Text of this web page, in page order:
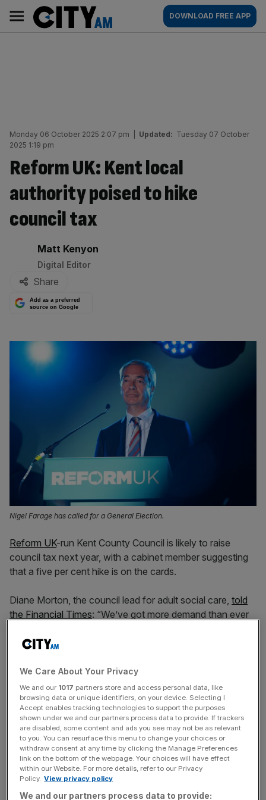
content
AM
Main
navigation
DOWNLOAD FREE APP
Monday 06 October 2025 2:07 pm Updated: Tuesday 07 October
2025 1:19 pm
Reform UK: Kent local
authority poised to hike
council tax
By:
Matt Kenyon
Digital Editor
Share
Add as a preferred
source on Google
Nigel Farage has called for a General Election.
Reform UK-run Kent County Council is likely to raise
council tax next year, with a cabinet member suggesting
that a five per cent hike is on the cards.
Diane Morton, the council lead for adult social care, told
the Financial Times: “We’ve got more demand than ever
local services are already “down to the bare bones”.
Morton appeared to confirm a ballpark figure for tax
hikes, saying “I think it’s going to be five per cent” to raise
an estimated £50m.
A fellow Kent council cabinet member told the
broadsheet: “Everyone thought we’d come in and there
We Care About Your Privacy
We and our 1017 partners store and access personal data, like
browsing data or unique identifiers, on your device. Selecting I
Accept enables tracking technologies to support the purposes
shown under we and our partners process data to provide. If trackers
are disabled, some content and ads you see may not be as relevant
to you. You can resurface this menu to change your choices or
withdraw consent at any time by clicking the Manage Preferences
link on the bottom of the webpage. Your choices will have effect
within our Website. For more details, refer to our Privacy
Policy. View privacy policy
We and our partners process data to provide: